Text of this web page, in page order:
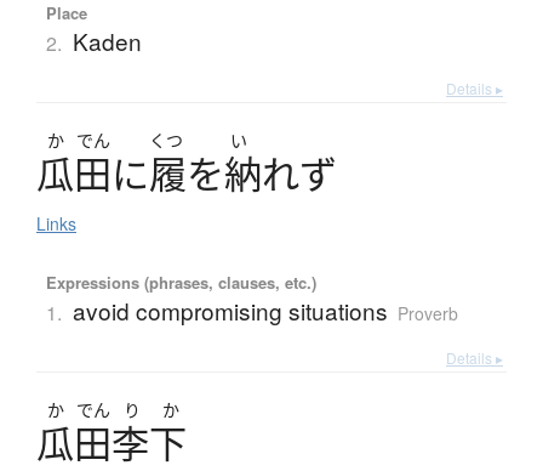
Place
2. Kaden
Details ▸
か でん くつ い
瓜田に履を納れず
Links
Expressions (phrases, clauses, etc.)
1. avoid compromising situations Proverb
Details ▸
か でん り か
瓜田李下